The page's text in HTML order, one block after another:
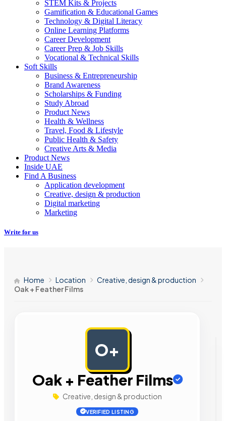
STEM Kits & Projects
Gamification & Educational Games
Technology & Digital Literacy
Online Learning Platforms
Career Development
Career Prep & Job Skills
Vocational & Technical Skills
Soft Skills
Business & Entrepreneurship
Brand Awareness
Scholarships & Funding
Study Abroad
Product News
Health & Wellness
Travel, Food & Lifestyle
Public Health & Safety
Creative Arts & Media
Product News
Inside UAE
Find A Business
Application development
Creative, design & production
Digital marketing
Marketing
Write for us
Home Location
Creative, design & production
Oak + Feather Films
O+
Oak + Feather Films
Creative, design & production
VERIFIED LISTING